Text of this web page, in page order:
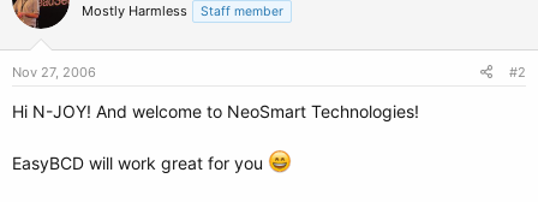
Mostly Harmless Staff member
Nov 27, 2006 #2
Hi N-JOY! And welcome to NeoSmart Technologies!
EasyBCD will work great for you